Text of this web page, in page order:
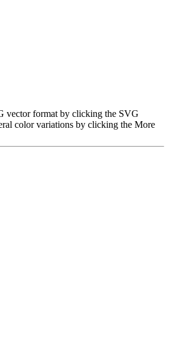
vector format by clicking the SVG
color variations by clicking the More